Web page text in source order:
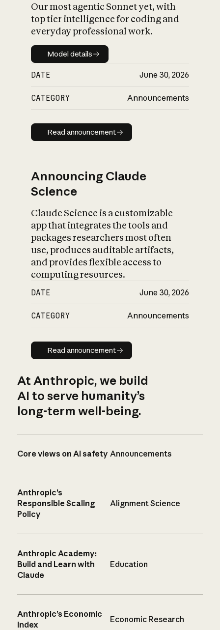
Our most agentic Sonnet yet, with
top tier intelligence for coding and
everyday professional work.
Model details
Model details
DATE June 30, 2026
CATEGORY Announcements
Read announcement
Read announcement
Announcing Claude
Science
Claude Science is a customizable
app that integrates the tools and
packages researchers most often
use, produces auditable artifacts,
and provides flexible access to
computing resources.
DATE June 30, 2026
CATEGORY Announcements
Read announcement
Read announcement
At Anthropic, we build
AI to serve humanity’s
long-term well-being.
Core views on AI safety Announcements
Anthropic’s
Responsible Scaling
Policy
Alignment Science
Anthropic Academy:
Build and Learn with
Claude
Education
Anthropic’s Economic
Index
Economic Research